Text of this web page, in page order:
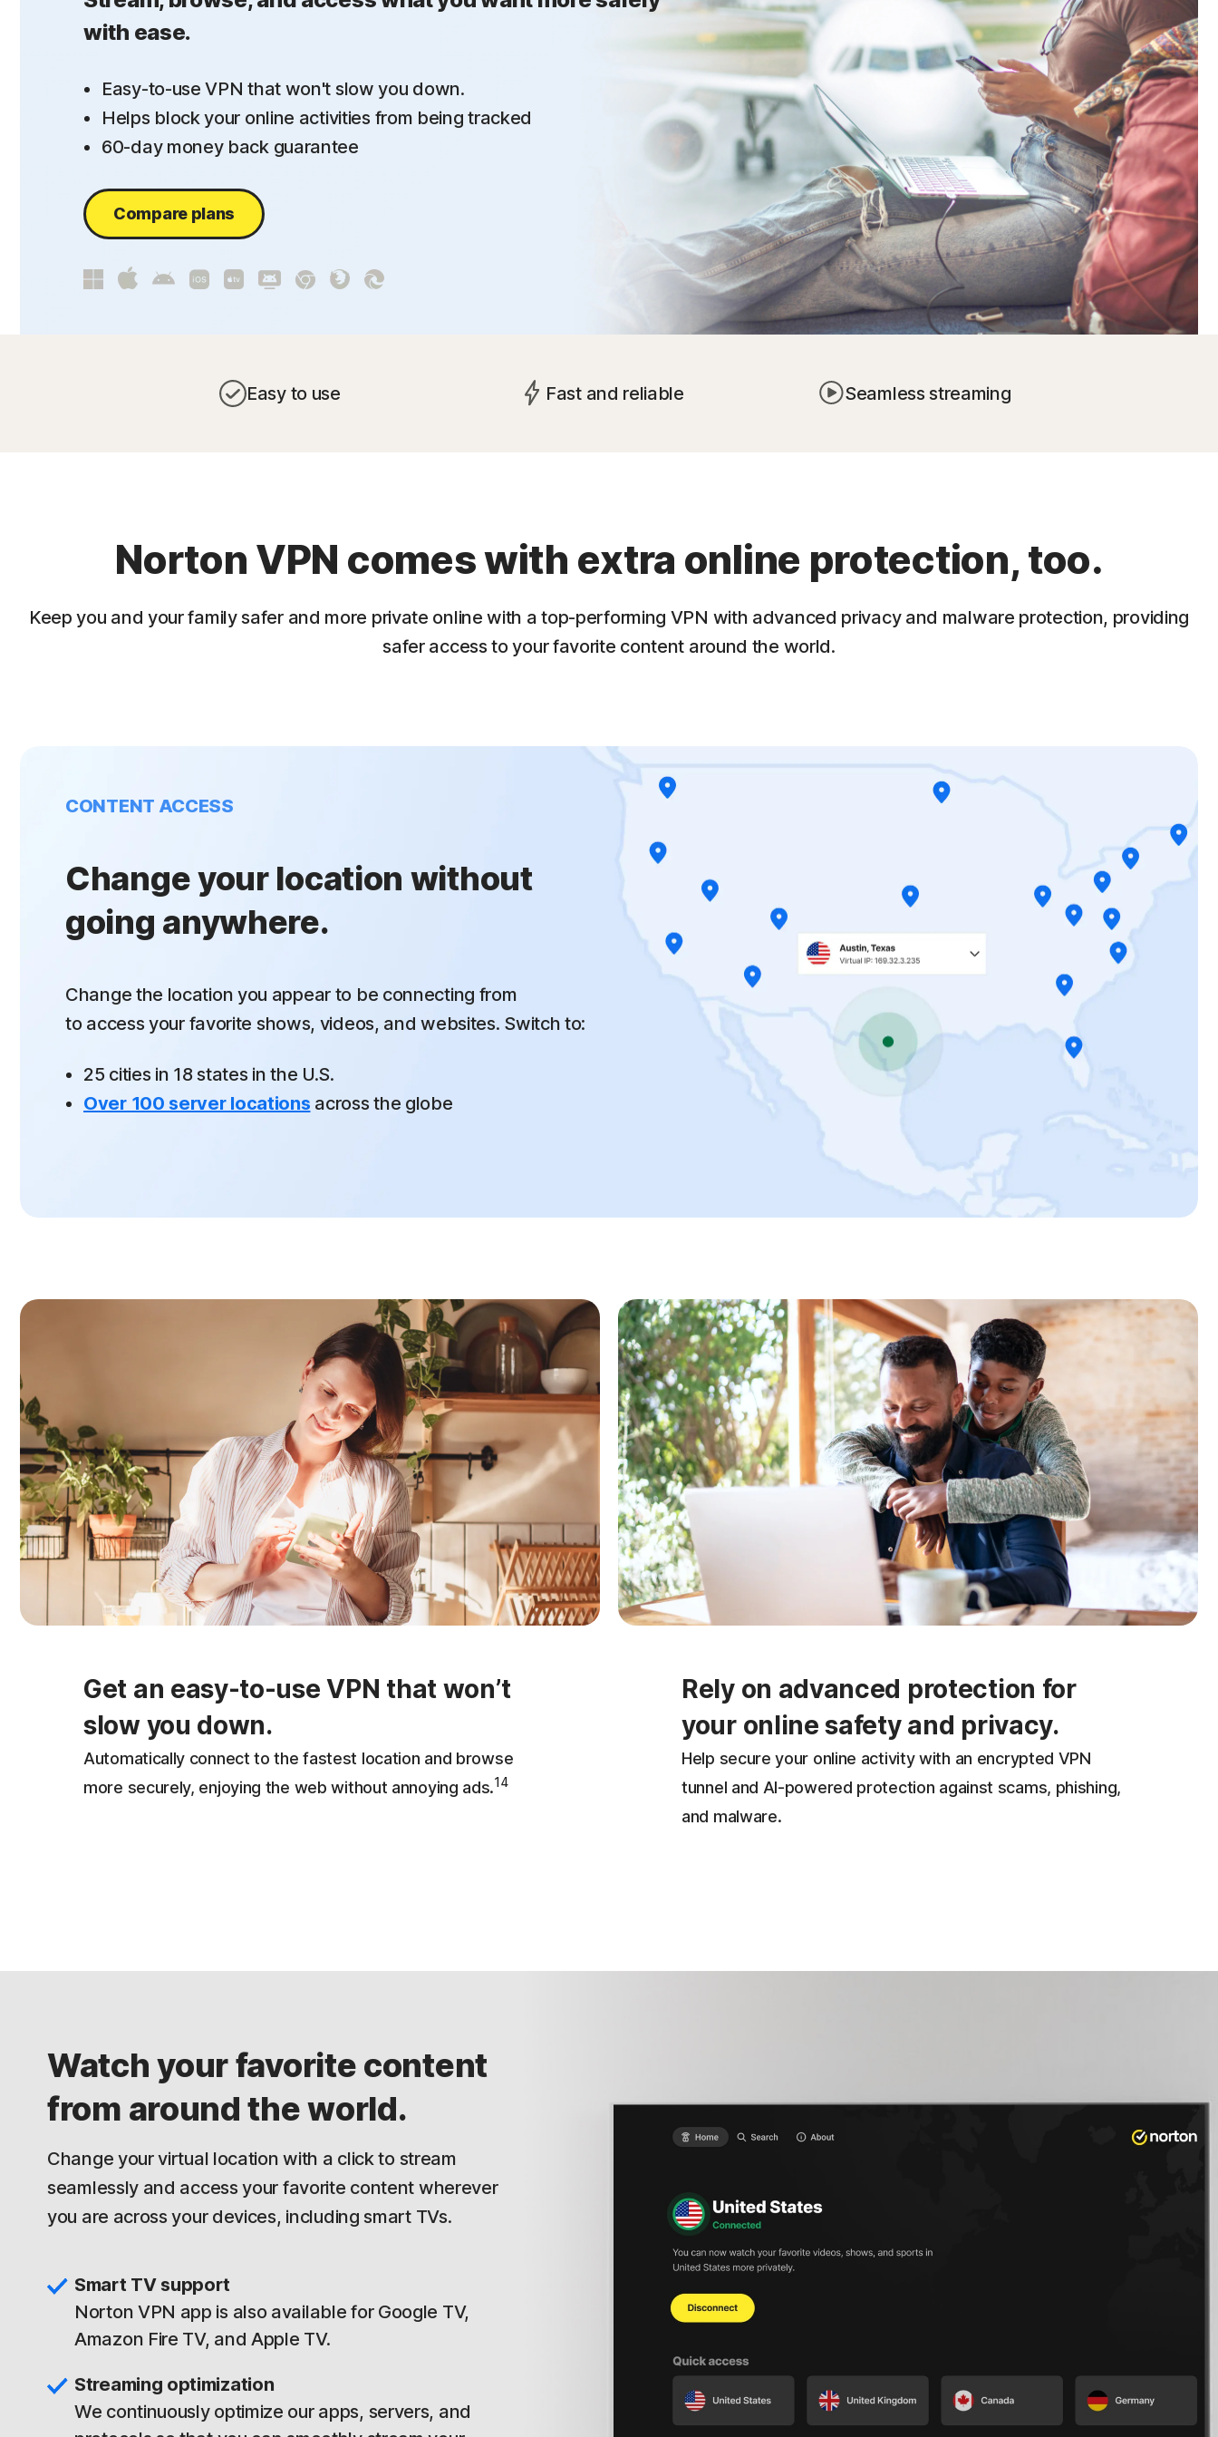
with ease.
Easy-to-use VPN that won't slow you down.
Helps block your online activities from being tracked
60-day money back guarantee
Compare plans
Easy to use Fast and reliable Seamless streaming
Norton VPN comes with extra online protection, too.
Keep you and your family safer and more private online with a top-performing VPN with advanced privacy and malware protection, providing
safer access to your favorite content around the world.
CONTENT ACCESS
Change your location without
going anywhere.
Change the location you appear to be connecting from
to access your favorite shows, videos, and websites. Switch to:
25 cities in 18 states in the U.S.
Over 100 server locations across the globe
Get an easy-to-use VPN that won’t
slow you down.
Automatically connect to the fastest location and browse
more securely, enjoying the web without annoying ads.14
Rely on advanced protection for
your online safety and privacy.
Help secure your online activity with an encrypted VPN
tunnel and AI-powered protection against scams, phishing,
and malware.
Watch your favorite content
from around the world.
Change your virtual location with a click to stream
seamlessly and access your favorite content wherever
you are across your devices, including smart TVs.
Smart TV support
Norton VPN app is also available for Google TV,
Amazon Fire TV, and Apple TV.
Streaming optimization
We continuously optimize our apps, servers, and